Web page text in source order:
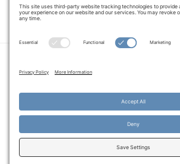
COPYRIGHT © 2014–2026
WEBSITE CREATED AND MANAGED BY
DESIGN AND MARKETING